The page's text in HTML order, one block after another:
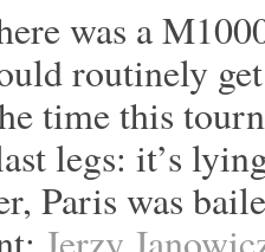
was a
routinely
time this
legs: it’s
Paris was